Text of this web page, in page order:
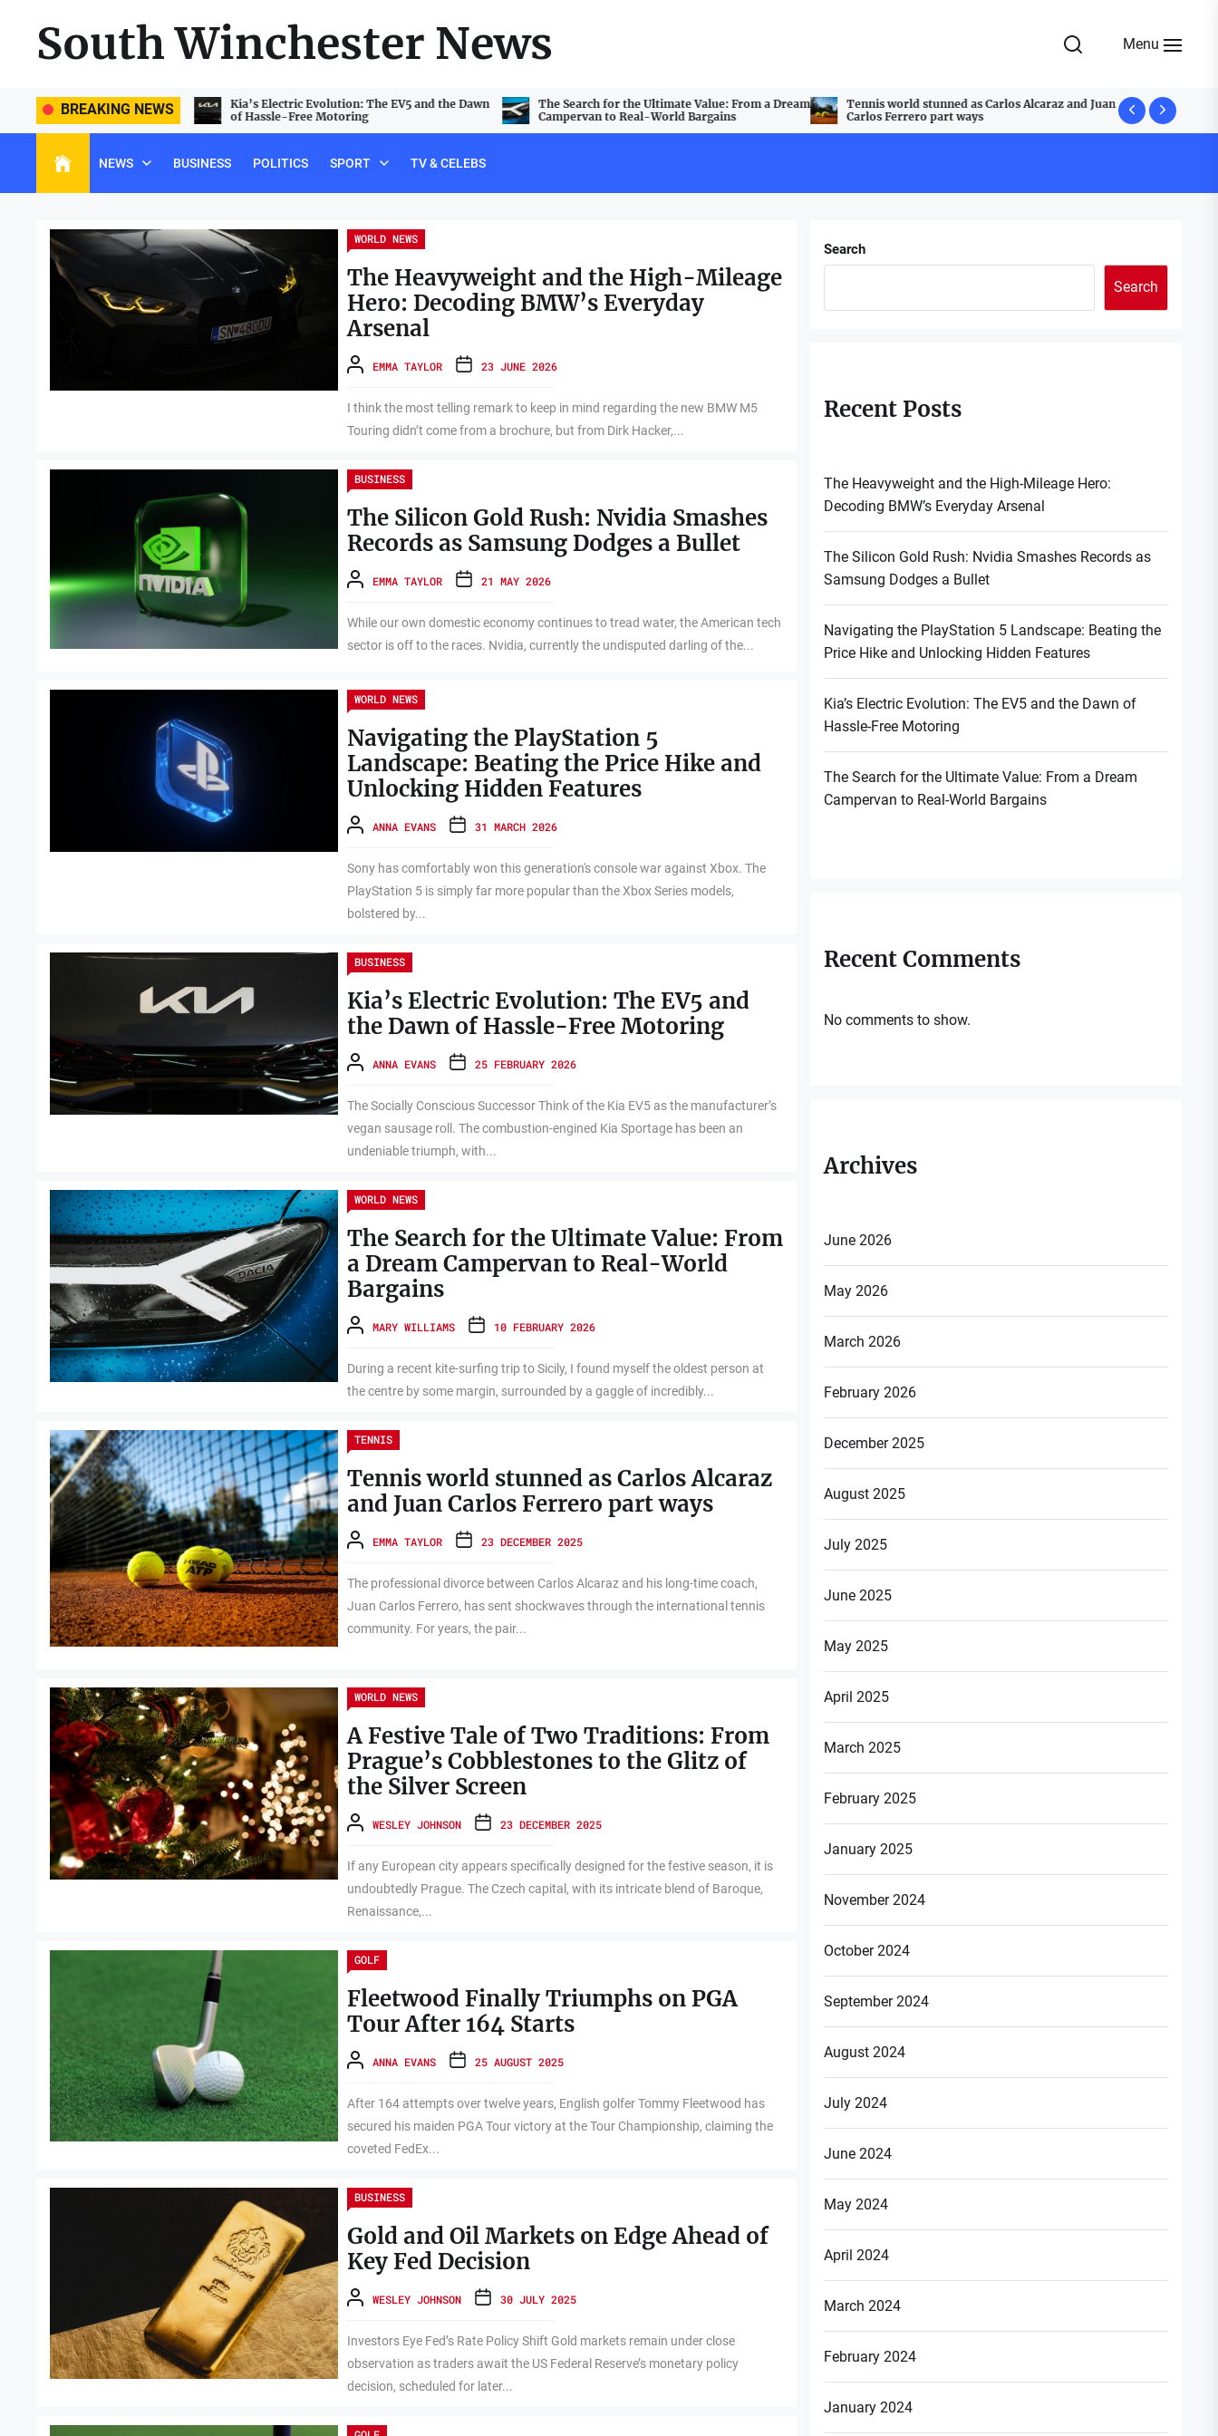
South Winchester News Menu
BREAKING NEWS
5 Landscape: Beating
Unlocking Hidden Features
Kia’s Electric Evolution: The EV5 and the Dawn
of Hassle-Free Motoring
The Search for the Ultimate Value: From a Dream
Campervan to Real-World Bargains
Tennis world stunned as Carlos Alcaraz and Juan
Carlos Ferrero part ways
A Festive
NEWS BUSINESS POLITICS SPORT TV & CELEBS
WORLD NEWS
The Heavyweight and the High-Mileage
Hero: Decoding BMW’s Everyday
Arsenal
EMMA TAYLOR 23 JUNE 2026
I think the most telling remark to keep in mind regarding the new BMW M5
Touring didn’t come from a brochure, but from Dirk Hacker,...
BUSINESS
The Silicon Gold Rush: Nvidia Smashes
Records as Samsung Dodges a Bullet
EMMA TAYLOR 21 MAY 2026
While our own domestic economy continues to tread water, the American tech
sector is off to the races. Nvidia, currently the undisputed darling of the...
WORLD NEWS
Navigating the PlayStation 5
Landscape: Beating the Price Hike and
Unlocking Hidden Features
ANNA EVANS 31 MARCH 2026
Sony has comfortably won this generation's console war against Xbox. The
PlayStation 5 is simply far more popular than the Xbox Series models,
bolstered by...
BUSINESS
Kia’s Electric Evolution: The EV5 and
the Dawn of Hassle-Free Motoring
ANNA EVANS 25 FEBRUARY 2026
The Socially Conscious Successor Think of the Kia EV5 as the manufacturer’s
vegan sausage roll. The combustion-engined Kia Sportage has been an
undeniable triumph, with...
WORLD NEWS
The Search for the Ultimate Value: From
a Dream Campervan to Real-World
Bargains
MARY WILLIAMS 10 FEBRUARY 2026
During a recent kite-surfing trip to Sicily, I found myself the oldest person at
the centre by some margin, surrounded by a gaggle of incredibly...
TENNIS
Tennis world stunned as Carlos Alcaraz
and Juan Carlos Ferrero part ways
EMMA TAYLOR 23 DECEMBER 2025
The professional divorce between Carlos Alcaraz and his long-time coach,
Juan Carlos Ferrero, has sent shockwaves through the international tennis
community. For years, the pair...
WORLD NEWS
A Festive Tale of Two Traditions: From
Prague’s Cobblestones to the Glitz of
the Silver Screen
WESLEY JOHNSON 23 DECEMBER 2025
If any European city appears specifically designed for the festive season, it is
undoubtedly Prague. The Czech capital, with its intricate blend of Baroque,
Renaissance,...
GOLF
Fleetwood Finally Triumphs on PGA
Tour After 164 Starts
ANNA EVANS 25 AUGUST 2025
After 164 attempts over twelve years, English golfer Tommy Fleetwood has
secured his maiden PGA Tour victory at the Tour Championship, claiming the
coveted FedEx...
BUSINESS
Gold and Oil Markets on Edge Ahead of
Key Fed Decision
WESLEY JOHNSON 30 JULY 2025
Investors Eye Fed’s Rate Policy Shift Gold markets remain under close
observation as traders await the US Federal Reserve’s monetary policy
decision, scheduled for later...
Search
Search
Recent Posts
The Heavyweight and the High-Mileage Hero:
Decoding BMW’s Everyday Arsenal
The Silicon Gold Rush: Nvidia Smashes Records as
Samsung Dodges a Bullet
Navigating the PlayStation 5 Landscape: Beating the
Price Hike and Unlocking Hidden Features
Kia’s Electric Evolution: The EV5 and the Dawn of
Hassle-Free Motoring
The Search for the Ultimate Value: From a Dream
Campervan to Real-World Bargains
Recent Comments
No comments to show.
Archives
June 2026
May 2026
March 2026
February 2026
December 2025
August 2025
July 2025
June 2025
May 2025
April 2025
March 2025
February 2025
January 2025
November 2024
October 2024
September 2024
August 2024
July 2024
June 2024
May 2024
April 2024
March 2024
February 2024
January 2024